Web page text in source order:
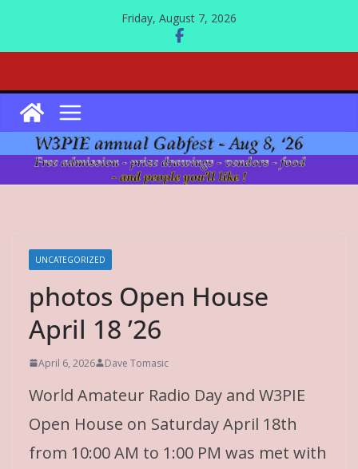
content
Friday, August 7, 2026
UNCATEGORIZED
photos Open House
April 18 ’26
April 6, 2026 Dave Tomasic
World Amateur Radio Day and W3PIE
Open House on Saturday April 18th
from 10:00 AM to 1:00 PM was met with